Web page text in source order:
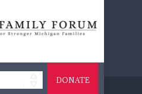
DONATE